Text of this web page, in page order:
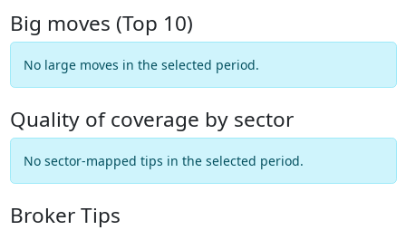
Big moves (Top 10)
No large moves in the selected period.
Quality of coverage by sector
No sector-mapped tips in the selected period.
Broker Tips